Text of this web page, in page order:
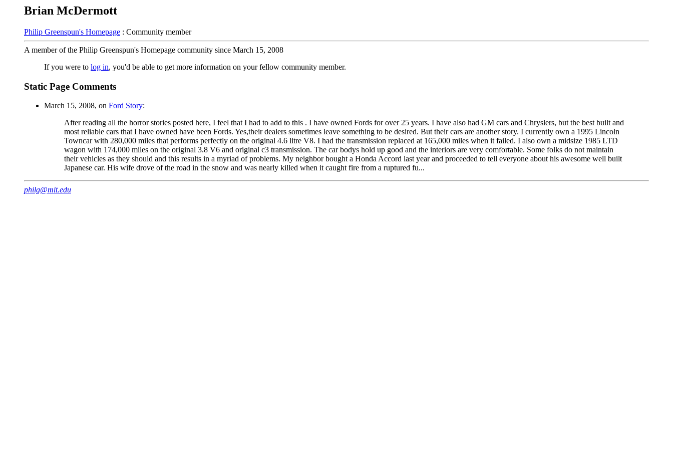
Brian McDermott
Philip Greenspun's Homepage : Community member
A member of the Philip Greenspun's Homepage community since March 15, 2008
If you were to log in, you'd be able to get more information on your fellow community member.
Static Page Comments
March 15, 2008, on Ford Story:
After reading all the horror stories posted here, I feel that I had to add to this . I have owned Fords for over 25 years. I have also had GM cars and Chryslers, but the best built and
most reliable cars that I have owned have been Fords. Yes,their dealers sometimes leave something to be desired. But their cars are another story. I currently own a 1995 Lincoln
Towncar with 280,000 miles that performs perfectly on the original 4.6 litre V8. I had the transmission replaced at 165,000 miles when it failed. I also own a midsize 1985 LTD
wagon with 174,000 miles on the original 3.8 V6 and original c3 transmission. The car bodys hold up good and the interiors are very comfortable. Some folks do not maintain
their vehicles as they should and this results in a myriad of problems. My neighbor bought a Honda Accord last year and proceeded to tell everyone about his awesome well built
Japanese car. His wife drove of the road in the snow and was nearly killed when it caught fire from a ruptured fu...
philg@mit.edu